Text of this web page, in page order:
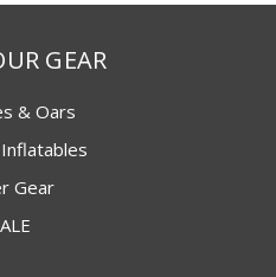
GEAR
& Oars
Gear